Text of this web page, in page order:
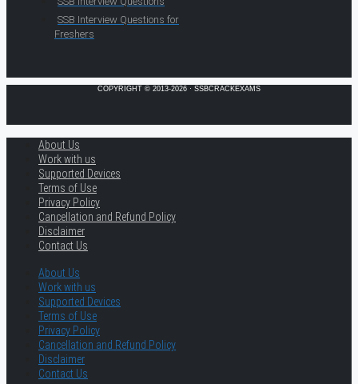
SSB Interview Questions for
Freshers
COPYRIGHT © 2013-2026 · SSBCRACKEXAMS
About Us
Work with us
Supported Devices
Terms of Use
Privacy Policy
Cancellation and Refund Policy
Disclaimer
Contact Us
About Us
Work with us
Supported Devices
Terms of Use
Privacy Policy
Cancellation and Refund Policy
Disclaimer
Contact Us